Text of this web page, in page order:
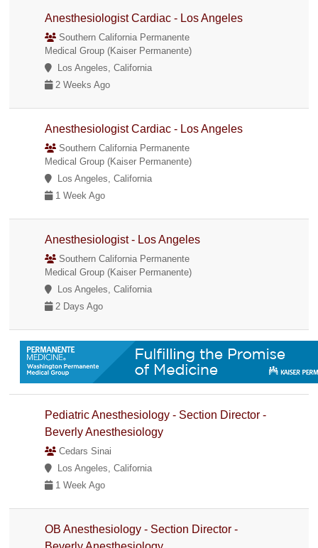
Anesthesiologist Cardiac - Los Angeles
Southern California Permanente
Medical Group (Kaiser Permanente)
Los Angeles, California
2 Weeks Ago
Anesthesiologist Cardiac - Los Angeles
Southern California Permanente
Medical Group (Kaiser Permanente)
Los Angeles, California
1 Week Ago
Anesthesiologist - Los Angeles
Southern California Permanente
Medical Group (Kaiser Permanente)
Los Angeles, California
2 Days Ago
Pediatric Anesthesiology - Section Director -
Beverly Anesthesiology
Cedars Sinai
Los Angeles, California
1 Week Ago
OB Anesthesiology - Section Director -